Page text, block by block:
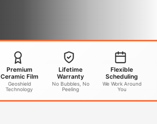
Premium
Ceramic Film
Geoshield
Technology
Lifetime
Warranty
No Bubbles, No
Peeling
Flexible
Scheduling
We Work Around
You